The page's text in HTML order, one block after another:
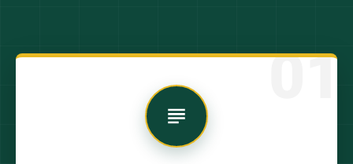
01